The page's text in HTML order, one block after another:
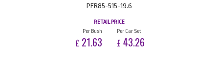
PFR85-515-19.6
RETAIL PRICE
Per Bush
£ 21.63
Per Car Set
£ 43.26